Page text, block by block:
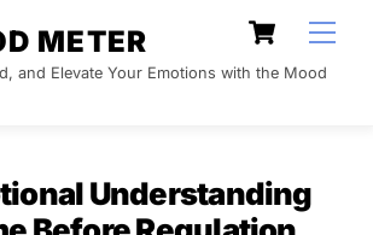
Cart
METER
and Elevate Your Emotions with the Mood
Understanding